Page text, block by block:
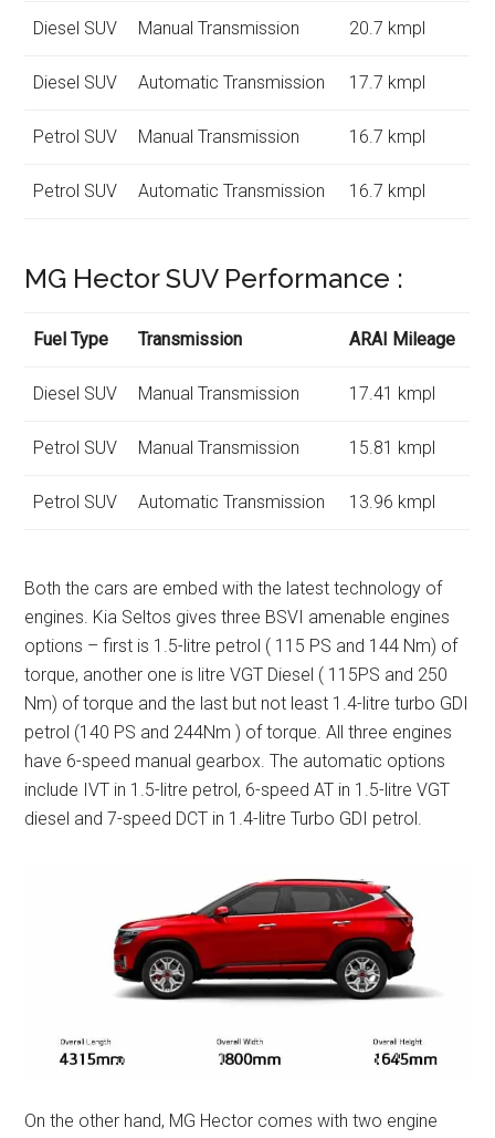
Diesel SUV Manual Transmission 20.7 kmpl
Diesel SUV Automatic Transmission 17.7 kmpl
Petrol SUV Manual Transmission 16.7 kmpl
Petrol SUV Automatic Transmission 16.7 kmpl
MG Hector SUV Performance :
Fuel Type Transmission ARAI Mileage
Diesel SUV Manual Transmission 17.41 kmpl
Petrol SUV Manual Transmission 15.81 kmpl
Petrol SUV Automatic Transmission 13.96 kmpl
Both the cars are embed with the latest technology of
engines. Kia Seltos gives three BSVI amenable engines
options – first is 1.5-litre petrol ( 115 PS and 144 Nm) of
torque, another one is litre VGT Diesel ( 115PS and 250
Nm) of torque and the last but not least 1.4-litre turbo GDI
petrol (140 PS and 244Nm ) of torque. All three engines
have 6-speed manual gearbox. The automatic options
include IVT in 1.5-litre petrol, 6-speed AT in 1.5-litre VGT
diesel and 7-speed DCT in 1.4-litre Turbo GDI petrol.
On the other hand, MG Hector comes with two engine